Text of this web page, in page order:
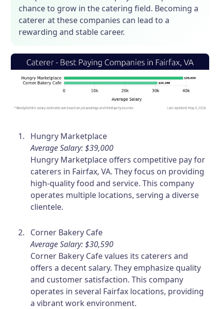
chance to grow in the catering field. Becoming a
caterer at these companies can lead to a
rewarding and stable career.
Hungry Marketplace
Average Salary: $39,000
Hungry Marketplace offers competitive pay for
caterers in Fairfax, VA. They focus on providing
high-quality food and service. This company
operates multiple locations, serving a diverse
clientele.
Corner Bakery Cafe
Average Salary: $30,590
Corner Bakery Cafe values its caterers and
offers a decent salary. They emphasize quality
and customer satisfaction. This company
operates in several Fairfax locations, providing
a vibrant work environment.